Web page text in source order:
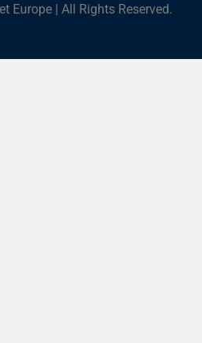
Europe | All Rights Reserved.